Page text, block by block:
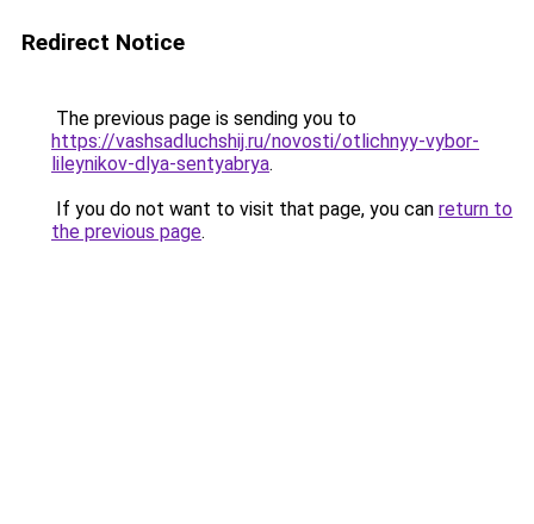
Redirect Notice
The previous page is sending you to
https://vashsadluchshij.ru/novosti/otlichnyy-vybor-
lileynikov-dlya-sentyabrya.
If you do not want to visit that page, you can return to
the previous page.